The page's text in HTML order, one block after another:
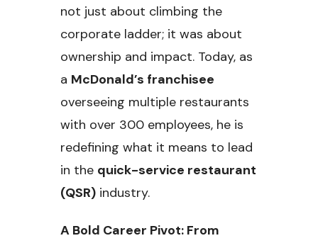
not just about climbing the
corporate ladder; it was about
ownership and impact. Today, as
a McDonald’s franchisee
overseeing multiple restaurants
with over 300 employees, he is
redefining what it means to lead
in the quick-service restaurant
(QSR) industry.
A Bold Career Pivot: From